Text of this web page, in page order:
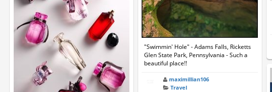
"Swimmin' Hole" - Adams Falls, Ricketts
Glen State Park, Pennsylvania - Such a
beautiful place!!
maximillian106
Travel